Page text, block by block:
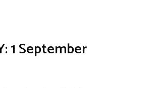
1 September